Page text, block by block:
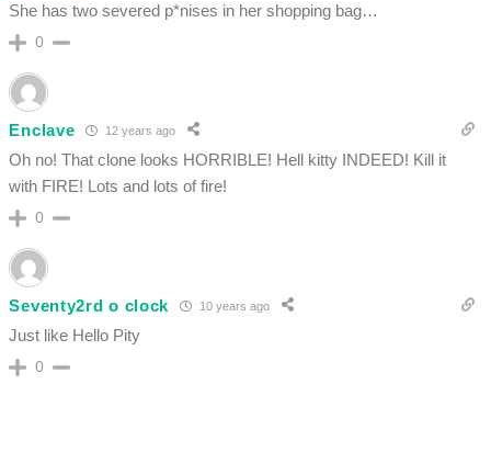
She has two severed p*nises in her shopping bag…
0
Enclave 12 years ago
Oh no! That clone looks HORRIBLE! Hell kitty INDEED! Kill it
with FIRE! Lots and lots of fire!
0
Seventy2rd o clock 10 years ago
Just like Hello Pity
0